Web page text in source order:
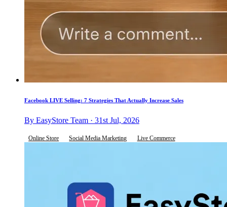
Facebook LIVE Selling: 7 Strategies That Actually Increase Sales
By EasyStore Team · 31st Jul, 2026
Online Store Social Media Marketing Live Commerce